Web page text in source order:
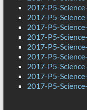
2017-P5-
2017-P5-
2017-P5-
2017-P5-
2017-P5-
2017-P5-
2017-P5-
2017-P5-
2017-P5-